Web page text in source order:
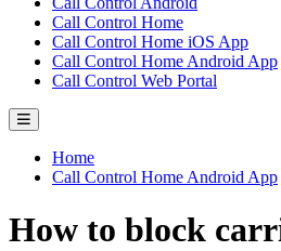
Call Control Home
Call Control Home iOS App
Call Control Home Android App
Call Control Web Portal
Home
Call Control Home Android App
How to block